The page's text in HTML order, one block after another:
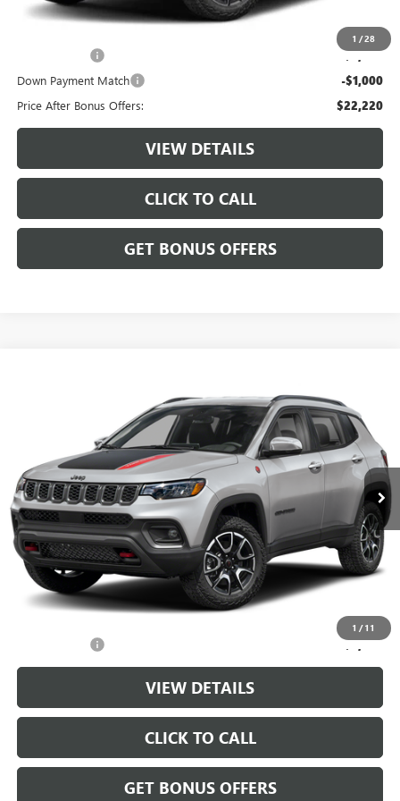
1 /28
Additional Bonus Offers
-$2,000
Down Payment Match -$1,000
Price After Bonus Offers: $22,220
VIEW DETAILS
CLICK TO CALL
GET BONUS OFFERS
1 /11
3C4NJDDN4ST532518Stock:LX10270 Model: MPJH74
31,064 mi Ext. Int.
CABLE DAHMER PRICE
Less
Retail Price: $23,988
Administrative Fee +$699
Cable Dahmer Price $24,687
Additional Bonus Offers
-$2,000
VIEW DETAILS
CLICK TO CALL
GET BONUS OFFERS